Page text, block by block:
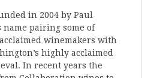
in 2004 by Paul
name pairing some of
winemakers with
highly acclaimed
In recent years the